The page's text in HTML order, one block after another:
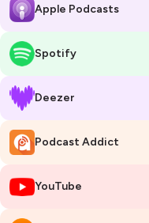
Apple Podcasts
Spotify
Deezer
Podcast Addict
YouTube